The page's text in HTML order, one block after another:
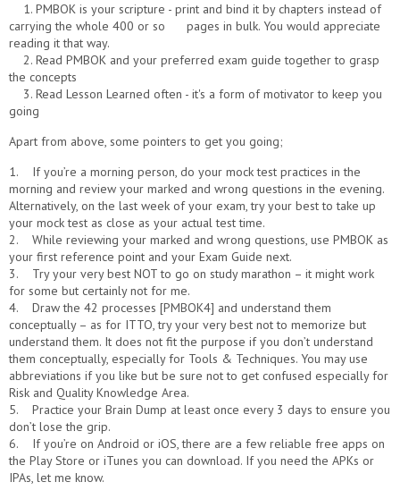
1. PMBOK is your scripture - print and bind it by chapters instead of
carrying the whole 400 or so pages in bulk. You would appreciate
reading it that way.
2. Read PMBOK and your preferred exam guide together to grasp
the concepts
3. Read Lesson Learned often - it's a form of motivator to keep you
going
Apart from above, some pointers to get you going;
1. If you’re a morning person, do your mock test practices in the
morning and review your marked and wrong questions in the evening.
Alternatively, on the last week of your exam, try your best to take up
your mock test as close as your actual test time.
2. While reviewing your marked and wrong questions, use PMBOK as
your first reference point and your Exam Guide next.
3. Try your very best NOT to go on study marathon – it might work
for some but certainly not for me.
4. Draw the 42 processes [PMBOK4] and understand them
conceptually – as for ITTO, try your very best not to memorize but
understand them. It does not fit the purpose if you don’t understand
them conceptually, especially for Tools & Techniques. You may use
abbreviations if you like but be sure not to get confused especially for
Risk and Quality Knowledge Area.
5. Practice your Brain Dump at least once every 3 days to ensure you
don’t lose the grip.
6. If you’re on Android or iOS, there are a few reliable free apps on
the Play Store or iTunes you can download. If you need the APKs or
IPAs, let me know.